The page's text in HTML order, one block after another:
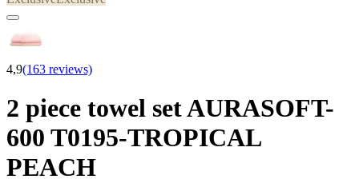
4,9(163 reviews)
2 piece towel set AURASOFT-
600 T0195-TROPICAL
PEACH